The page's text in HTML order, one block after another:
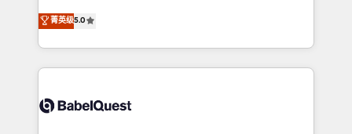
transformation. D'abord les fondations : des
données unifiées, des processus alignés. Ensuite
vraie performance vient de l'intérieur. Act Inside.
Stand Out.
We'll customise your CRM & automate your business
processes. Welcome to our Profile! We can help
with... • CRM implementation, reports & workflows,
and team training • CRM migration: Salesforce,
Custom API integrations & ERP systems inc. SAP and
菁英级5.0